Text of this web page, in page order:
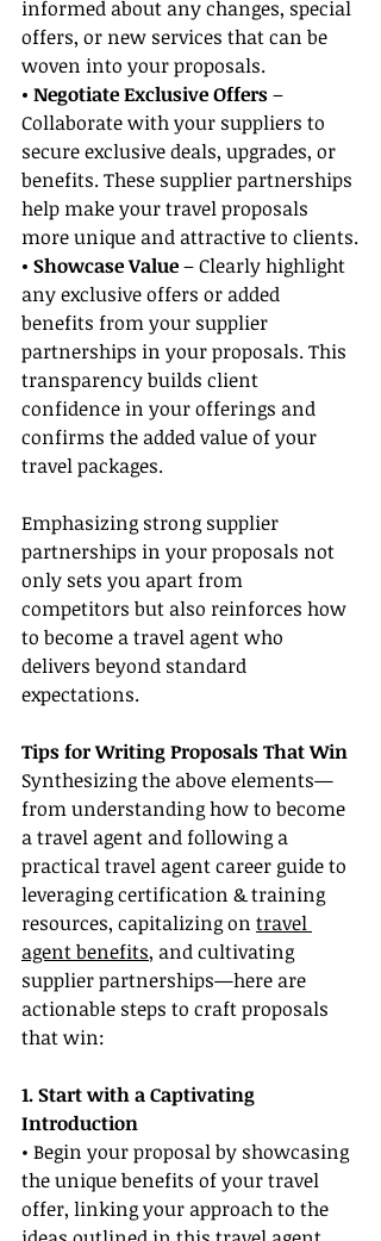
informed about any changes, special
offers, or new services that can be
woven into your proposals.
• Negotiate Exclusive Offers –
Collaborate with your suppliers to
secure exclusive deals, upgrades, or
benefits. These supplier partnerships
help make your travel proposals
more unique and attractive to clients.
• Showcase Value – Clearly highlight
any exclusive offers or added
benefits from your supplier
partnerships in your proposals. This
transparency builds client
confidence in your offerings and
confirms the added value of your
travel packages.
Emphasizing strong supplier
partnerships in your proposals not
only sets you apart from
competitors but also reinforces how
to become a travel agent who
delivers beyond standard
expectations.
Tips for Writing Proposals That Win
Synthesizing the above elements—
from understanding how to become
a travel agent and following a
practical travel agent career guide to
leveraging certification & training
resources, capitalizing on travel
agent benefits, and cultivating
supplier partnerships—here are
actionable steps to craft proposals
that win:
1. Start with a Captivating
Introduction
• Begin your proposal by showcasing
the unique benefits of your travel
offer, linking your approach to the